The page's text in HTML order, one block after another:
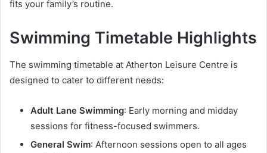
fits your family’s routine.
Swimming Timetable Highlights
The swimming timetable at Atherton Leisure Centre is
designed to cater to different needs:
Adult Lane Swimming: Early morning and midday
sessions for fitness-focused swimmers.
General Swim: Afternoon sessions open to all ages